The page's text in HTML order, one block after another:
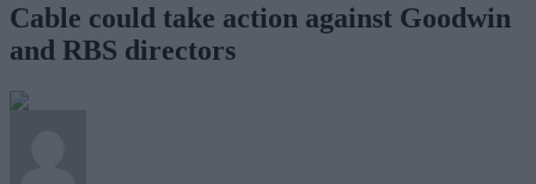
Cable could take action against Goodwin
and RBS directors